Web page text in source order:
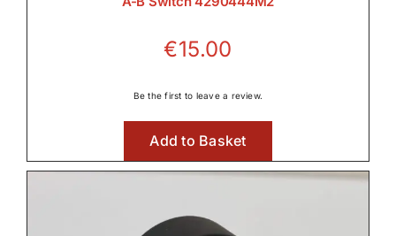
€15.00
Be the first to leave a review.
Add to Basket